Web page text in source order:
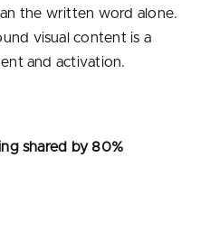
the written word alone.
visual content is a
and activation.
shared by 80%